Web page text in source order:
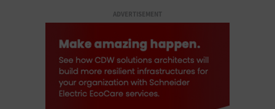
ADVERTISEMENT